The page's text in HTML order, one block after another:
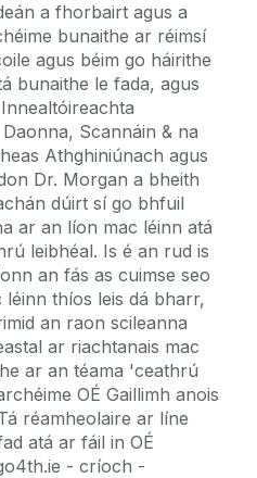
a fhorbairt agus a
bunaithe ar réimsí
agus béim go háirithe
bunaithe le fada, agus
Scannáin & na
Athghiniúnach agus
Dr. Morgan a bheith
dúirt sí go bhfuil
ar an líon mac léinn atá
leibhéal. Is é an rud is
an fás as cuimse seo
thíos leis dá bharr,
an raon scileanna
ar riachtanais mac
ar an téama 'ceathrú
OÉ Gaillimh anois
réamheolaire ar líne
atá ar fáil in OÉ
- críoch -